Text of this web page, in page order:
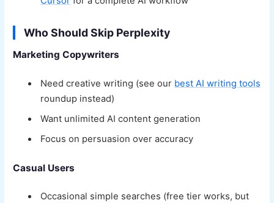
Who Should Skip Perplexity
Marketing Copywriters
Need creative writing (see our best AI writing tools
roundup instead)
Want unlimited AI content generation
Focus on persuasion over accuracy
Casual Users
Occasional simple searches (free tier works, but